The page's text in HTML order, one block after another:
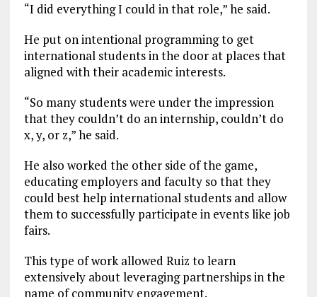
“I did everything I could in that role,” he said.
He put on intentional programming to get
international students in the door at places that
aligned with their academic interests.
“So many students were under the impression
that they couldn’t do an internship, couldn’t do
x, y, or z,” he said.
He also worked the other side of the game,
educating employers and faculty so that they
could best help international students and allow
them to successfully participate in events like job
fairs.
This type of work allowed Ruiz to learn
extensively about leveraging partnerships in the
name of community engagement.